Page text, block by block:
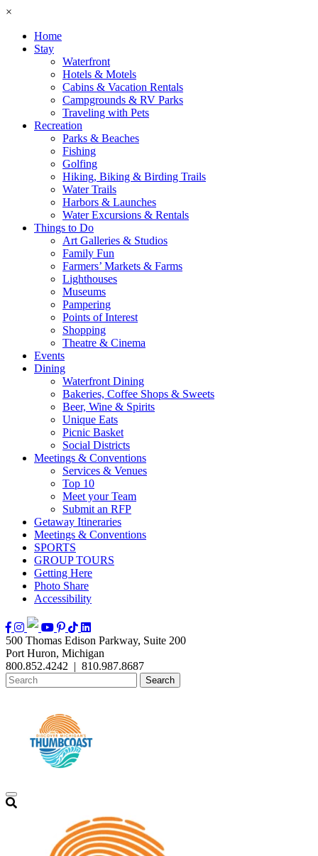
×
Home
Stay
Waterfront
Hotels & Motels
Cabins & Vacation Rentals
Campgrounds & RV Parks
Traveling with Pets
Recreation
Parks & Beaches
Fishing
Golfing
Hiking, Biking & Birding Trails
Water Trails
Harbors & Launches
Water Excursions & Rentals
Things to Do
Art Galleries & Studios
Family Fun
Farmers’ Markets & Farms
Lighthouses
Museums
Pampering
Points of Interest
Shopping
Theatre & Cinema
Events
Dining
Waterfront Dining
Bakeries, Coffee Shops & Sweets
Beer, Wine & Spirits
Unique Eats
Picnic Basket
Social Districts
Meetings & Conventions
Services & Venues
Top 10
Meet your Team
Submit an RFP
Getaway Itineraries
Meetings & Conventions
SPORTS
GROUP TOURS
Getting Here
Photo Share
Accessibility
500 Thomas Edison Parkway, Suite 200
Port Huron, Michigan
800.852.4242 | 810.987.8687